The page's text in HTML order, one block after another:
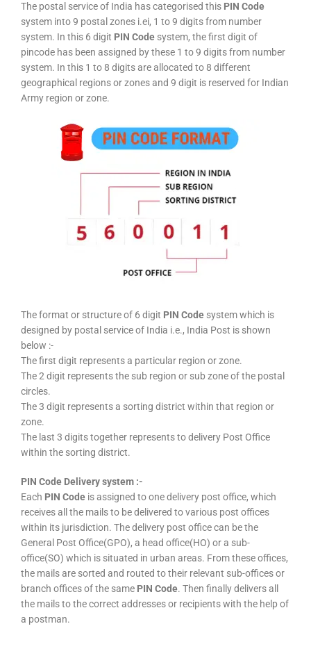
The postal service of India has categorised this PIN Code
system into 9 postal zones i.ei, 1 to 9 digits from number
system. In this 6 digit PIN Code system, the first digit of
pincode has been assigned by these 1 to 9 digits from number
system. In this 1 to 8 digits are allocated to 8 different
geographical regions or zones and 9 digit is reserved for Indian
Army region or zone.
The format or structure of 6 digit PIN Code system which is
designed by postal service of India i.e., India Post is shown
below :-
The first digit represents a particular region or zone.
The 2 digit represents the sub region or sub zone of the postal
circles.
The 3 digit represents a sorting district within that region or
zone.
The last 3 digits together represents to delivery Post Office
within the sorting district.
PIN Code Delivery system :-
Each PIN Code is assigned to one delivery post office, which
receives all the mails to be delivered to various post offices
within its jurisdiction. The delivery post office can be the
General Post Office(GPO), a head office(HO) or a sub-
office(SO) which is situated in urban areas. From these offices,
the mails are sorted and routed to their relevant sub-offices or
branch offices of the same PIN Code. Then finally delivers all
the mails to the correct addresses or recipients with the help of
a postman.